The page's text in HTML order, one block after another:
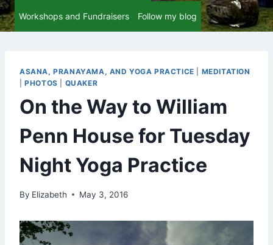
Workshops and Fundraisers Follow my blog
ASANA, PRANAYAMA, AND YOGA PRACTICE
MEDITATION
|PHOTOS QUAKER
On the Way to William
Penn House for Tuesday
Night Yoga Practice
By Elizabeth May 3, 2016